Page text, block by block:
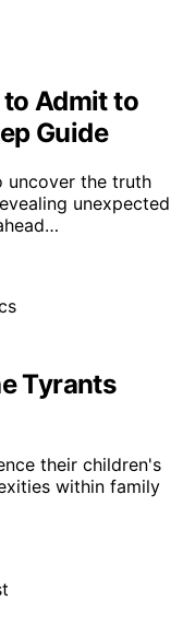
Admit to
Guide
uncover the truth
unexpected
Tyrants
their children's
within family